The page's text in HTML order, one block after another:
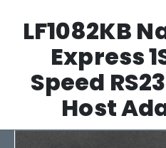
LF1082KB
Express
Speed
Host